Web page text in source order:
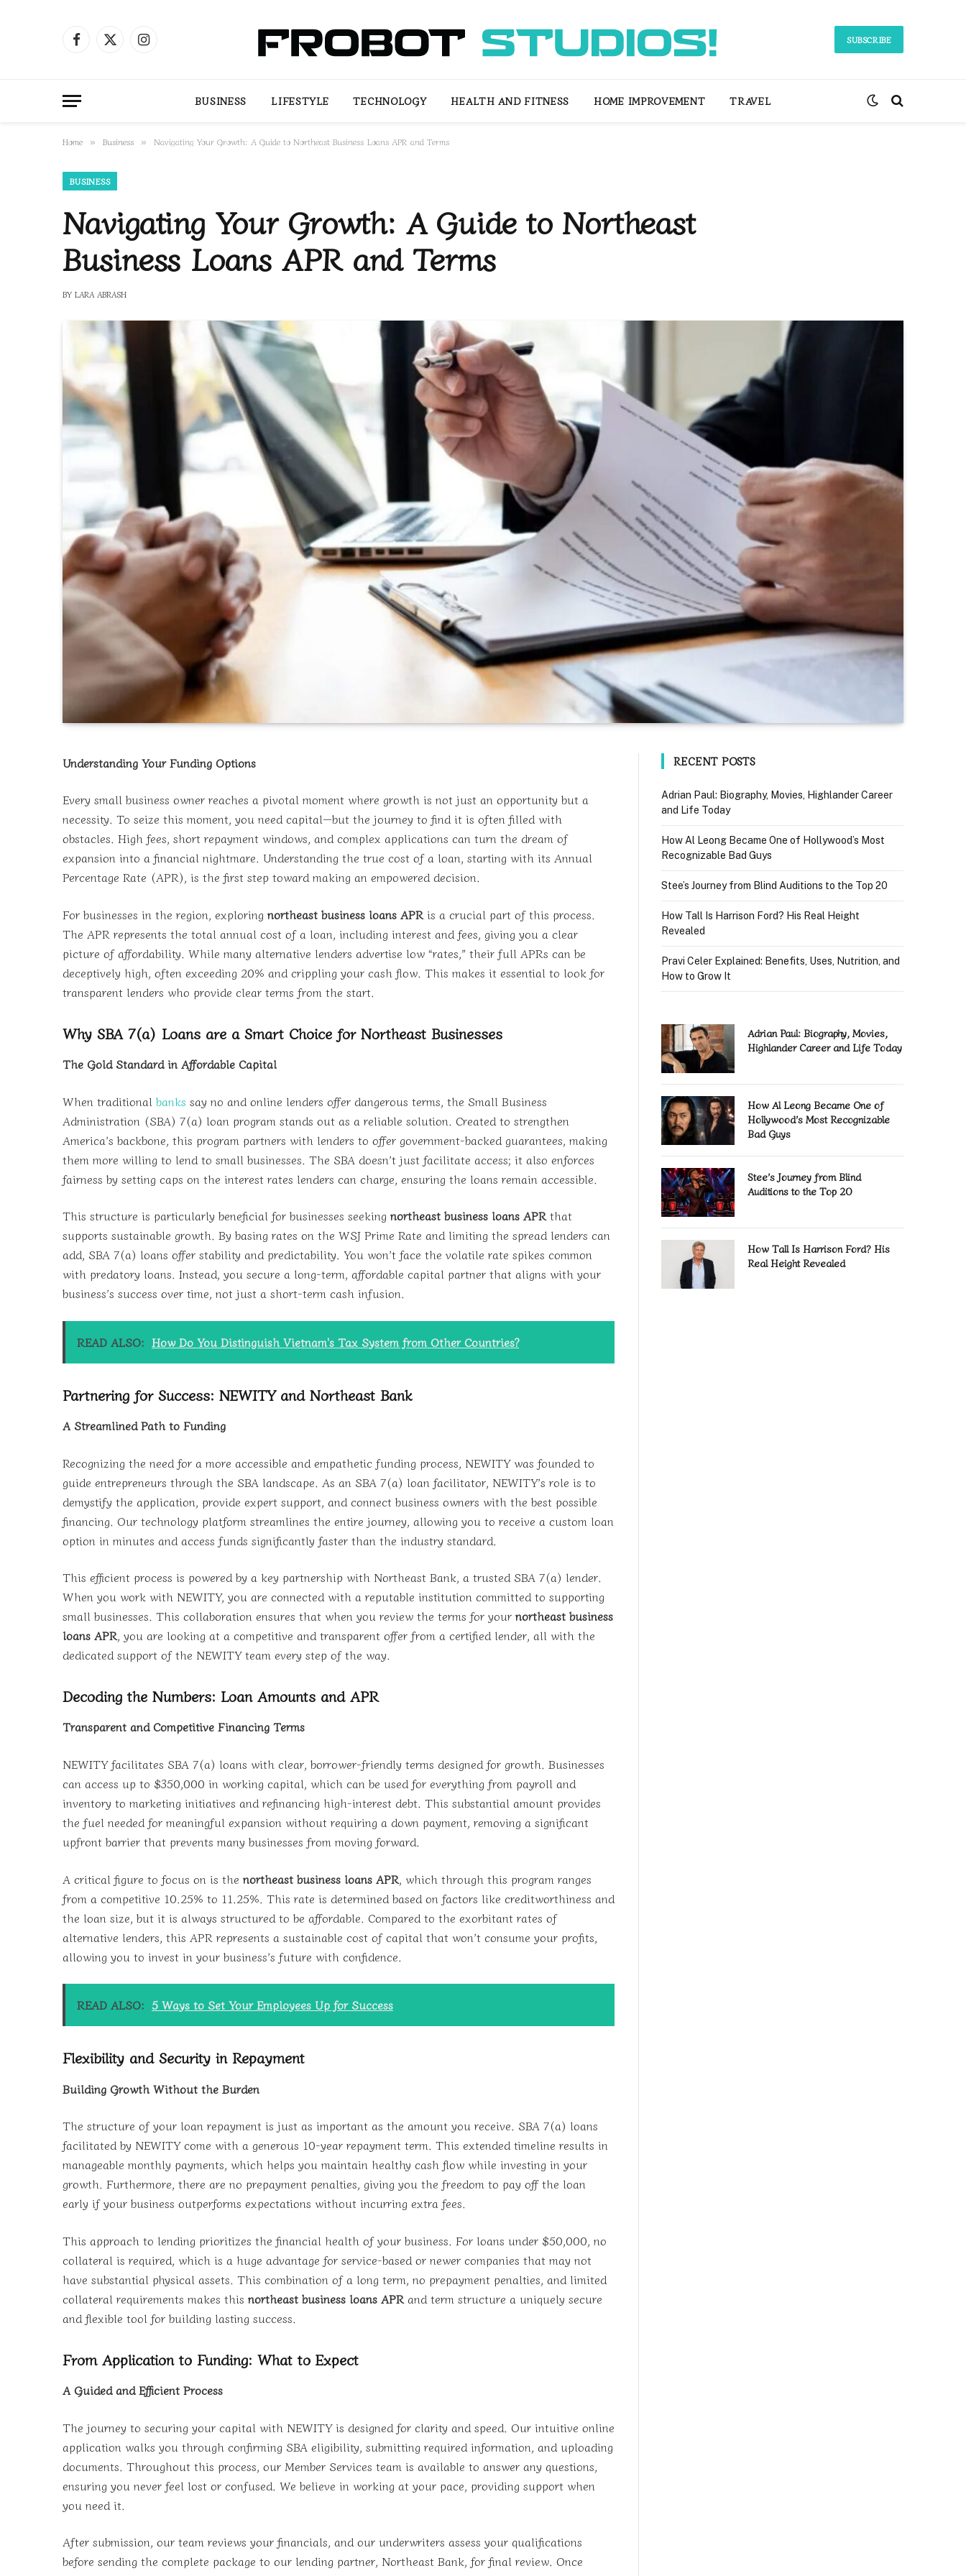
Facebook
X
Instagram
SUBSCRIBE
BUSINESS LIFESTYLE TECHNOLOGY HEALTH AND FITNESS HOME IMPROVEMENT TRAVEL
Home » Business » Navigating Your Growth: A Guide to Northeast Business Loans APR and Terms
BUSINESS
Navigating Your Growth: A Guide to Northeast
Business Loans APR and Terms
BY LARA ABRASH
Understanding Your Funding Options
Every small business owner reaches a pivotal moment where growth is not just an opportunity but a
necessity. To seize this moment, you need capital—but the journey to find it is often filled with
obstacles. High fees, short repayment windows, and complex applications can turn the dream of
expansion into a financial nightmare. Understanding the true cost of a loan, starting with its Annual
Percentage Rate (APR), is the first step toward making an empowered decision.
For businesses in the region, exploring northeast business loans APRis a crucial part of this process.
The APR represents the total annual cost of a loan, including interest and fees, giving you a clear
picture of affordability. While many alternative lenders advertise low “rates,” their full APRs can be
deceptively high, often exceeding 20% and crippling your cash flow. This makes it essential to look for
transparent lenders who provide clear terms from the start.
Why SBA 7(a) Loans are a Smart Choice for Northeast Businesses
The Gold Standard in Affordable Capital
When traditional banks say no and online lenders offer dangerous terms, the Small Business
Administration (SBA) 7(a) loan program stands out as a reliable solution. Created to strengthen
America’s backbone, this program partners with lenders to offer government-backed guarantees, making
them more willing to lend to small businesses. The SBA doesn’t just facilitate access; it also enforces
fairness by setting caps on the interest rates lenders can charge, ensuring the loans remain accessible.
This structure is particularly beneficial for businesses seeking northeast business loans APRthat
supports sustainable growth. By basing rates on the WSJ Prime Rate and limiting the spread lenders can
add, SBA 7(a) loans offer stability and predictability. You won’t face the volatile rate spikes common
with predatory loans. Instead, you secure a long-term, affordable capital partner that aligns with your
business’s success over time, not just a short-term cash infusion.
READ ALSO: How Do You Distinguish Vietnam's Tax System from Other Countries?
Partnering for Success: NEWITY and Northeast Bank
A Streamlined Path to Funding
Recognizing the need for a more accessible and empathetic funding process, NEWITY was founded to
guide entrepreneurs through the SBA landscape. As an SBA 7(a) loan facilitator, NEWITY’s role is to
demystify the application, provide expert support, and connect business owners with the best possible
financing. Our technology platform streamlines the entire journey, allowing you to receive a custom loan
option in minutes and access funds significantly faster than the industry standard.
This efficient process is powered by a key partnership with Northeast Bank, a trusted SBA 7(a) lender.
When you work with NEWITY, you are connected with a reputable institution committed to supporting
small businesses. This collaboration ensures that when you review the terms for your northeast business
loans APR, you are looking at a competitive and transparent offer from a certified lender, all with the
dedicated support of the NEWITY team every step of the way.
Decoding the Numbers: Loan Amounts and APR
Transparent and Competitive Financing Terms
NEWITY facilitates SBA 7(a) loans with clear, borrower-friendly terms designed for growth. Businesses
can access up to $350,000 in working capital, which can be used for everything from payroll and
inventory to marketing initiatives and refinancing high-interest debt. This substantial amount provides
the fuel needed for meaningful expansion without requiring a down payment, removing a significant
upfront barrier that prevents many businesses from moving forward.
A critical figure to focus on is the northeast business loans APR, which through this program ranges
from a competitive 10.25% to 11.25%. This rate is determined based on factors like creditworthiness and
the loan size, but it is always structured to be affordable. Compared to the exorbitant rates of
alternative lenders, this APR represents a sustainable cost of capital that won’t consume your profits,
allowing you to invest in your business’s future with confidence.
READ ALSO: 5 Ways to Set Your Employees Up for Success
Flexibility and Security in Repayment
Building Growth Without the Burden
The structure of your loan repayment is just as important as the amount you receive. SBA 7(a) loans
facilitated by NEWITY come with a generous 10-year repayment term. This extended timeline results in
manageable monthly payments, which helps you maintain healthy cash flow while investing in your
growth. Furthermore, there are no prepayment penalties, giving you the freedom to pay off the loan
early if your business outperforms expectations without incurring extra fees.
This approach to lending prioritizes the financial health of your business. For loans under $50,000, no
collateral is required, which is a huge advantage for service-based or newer companies that may not
have substantial physical assets. This combination of a long term, no prepayment penalties, and limited
collateral requirements makes this northeast business loans APR and term structure a uniquely secure
and flexible tool for building lasting success.
From Application to Funding: What to Expect
A Guided and Efficient Process
The journey to securing your capital with NEWITY is designed for clarity and speed. Our intuitive online
application walks you through confirming SBA eligibility, submitting required information, and uploading
documents. Throughout this process, our Member Services team is available to answer any questions,
ensuring you never feel lost or confused. We believe in working at your pace, providing support when
you need it.
After submission, our team reviews your financials, and our underwriters assess your qualifications
before sending the complete package to our lending partner, Northeast Bank, for final review. Once
RECENT POSTS
Adrian Paul: Biography, Movies, Highlander Career
and Life Today
How Al Leong Became One of Hollywood’s Most
Recognizable Bad Guys
Stee’s Journey from Blind Auditions to the Top 20
How Tall Is Harrison Ford? His Real Height
Revealed
Pravi Celer Explained: Benefits, Uses, Nutrition, and
How to Grow It
Adrian Paul: Biography, Movies,
Highlander Career and Life Today
How Al Leong Became One of
Hollywood’s Most Recognizable
Bad Guys
Stee’s Journey from Blind
Auditions to the Top 20
How Tall Is Harrison Ford? His
Real Height Revealed